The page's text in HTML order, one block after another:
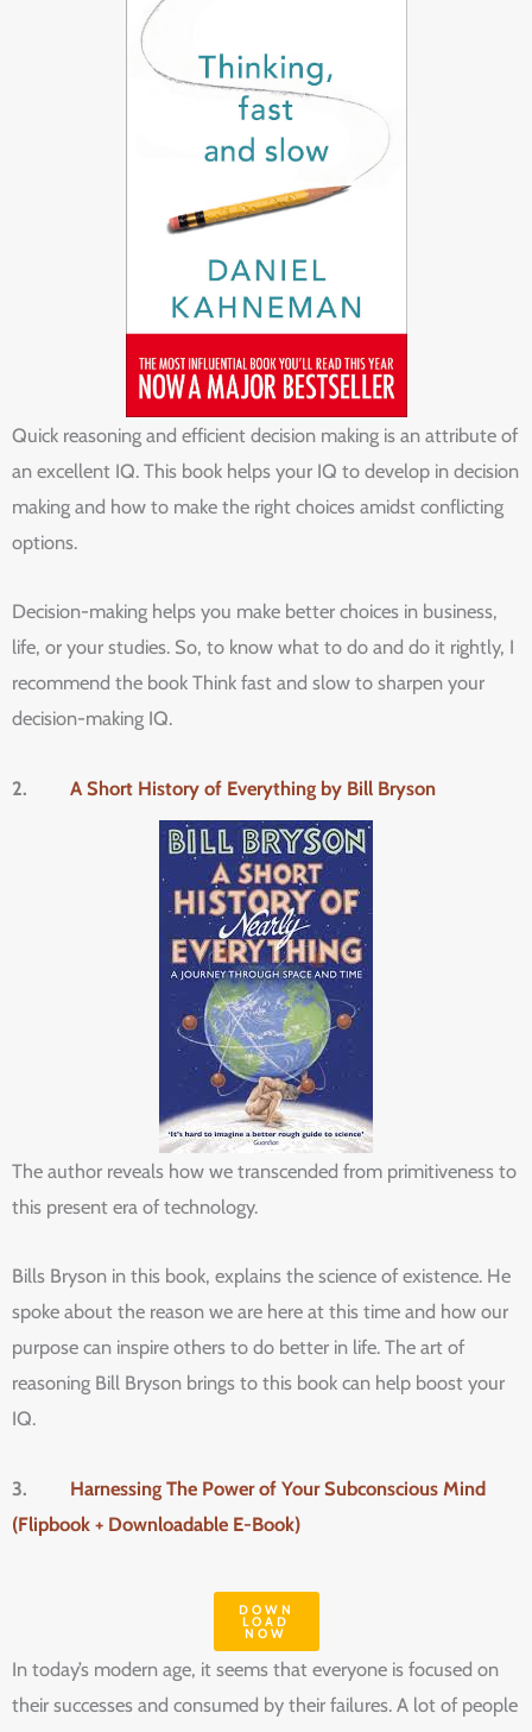
Quick reasoning and efficient decision making is an attribute of
an excellent IQ. This book helps your IQ to develop in decision
making and how to make the right choices amidst conflicting
options.
Decision-making helps you make better choices in business,
life, or your studies. So, to know what to do and do it rightly, I
recommend the book Think fast and slow to sharpen your
decision-making IQ.
2. A Short History of Everything by Bill Bryson
The author reveals how we transcended from primitiveness to
this present era of technology.
Bills Bryson in this book, explains the science of existence. He
spoke about the reason we are here at this time and how our
purpose can inspire others to do better in life. The art of
reasoning Bill Bryson brings to this book can help boost your
IQ.
3. Harnessing The Power of Your Subconscious Mind
(Flipbook + Downloadable E-Book)
DOWN
LOAD
NOW
In today’s modern age, it seems that everyone is focused on
their successes and consumed by their failures. A lot of people